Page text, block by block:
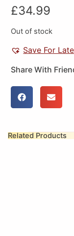
£34.99
Out of stock
Save For
Share With
Related Products